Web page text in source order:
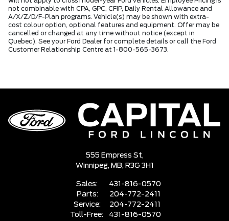
not combinable with CPA, GPC, CFIP, Daily Rental Allowance and
A/X/Z/D/F-Plan programs. Vehicle(s) may be shown with extra-
cost colour option, optional features and equipment. Offer may be
cancelled or changed at any time without notice (except in
Quebec). See your Ford Dealer for complete details or call the Ford
Customer Relationship Centre at 1-800-565-3673.
555 Empress St,
Winnipeg, MB, R3G 3H1
Sales:
431-816-0570
Parts:
204-772-2411
Service:
204-772-2411
Toll-Free:
431-816-0570